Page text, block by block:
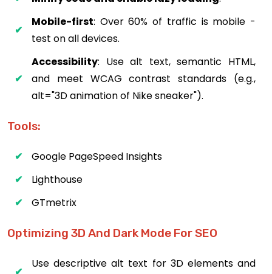
Mobile-first: Over 60% of traffic is mobile -
test on all devices.
Accessibility: Use alt text, semantic HTML,
and meet WCAG contrast standards (e.g.,
alt="3D animation of Nike sneaker").
Tools:
Google PageSpeed Insights
Lighthouse
GTmetrix
Optimizing 3D And Dark Mode For SEO
Use descriptive alt text for 3D elements and